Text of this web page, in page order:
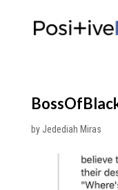
by Jedediah Miras